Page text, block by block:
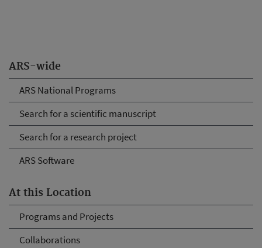
ARS-wide
ARS National Programs
Search for a scientific manuscript
Search for a research project
ARS Software
At this Location
Programs and Projects
Collaborations